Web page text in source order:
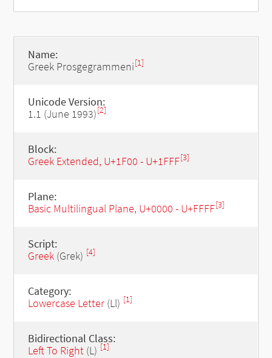
Name:
Greek Prosgegrammeni[1]
Unicode Version:
1.1 (June 1993)[2]
Block:
Greek Extended, U+1F00 - U+1FFF[3]
Plane:
Basic Multilingual Plane, U+0000 - U+FFFF[3]
Script:
Greek(Grek) [4]
Category:
Lowercase Letter(Ll) [1]
Bidirectional Class:
Left To Right(L) [1]